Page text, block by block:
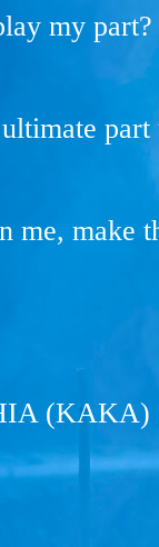
my part?
part
me, make
(KAKA)